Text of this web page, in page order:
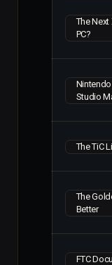
The Next
PC?
Studio
The TiC
The
Better
FTC